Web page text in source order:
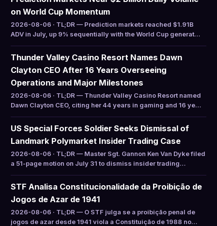
on World Cup Momentum
2026-08-06 · TL;DR — Prediction markets reached $1.91B
ADV in July, up 9% sequentially with the World Cup generat…
Thunder Valley Casino Resort Names Dawn
Clayton CEO After 16 Years Overseeing
Operations and Major Milestones
2026-08-06 · TL;DR — Thunder Valley Casino Resort named
Dawn Clayton CEO, citing her 44 years in gaming and 16 ye…
US Special Forces Soldier Seeks Dismissal of
Landmark Polymarket Insider Trading Case
2026-08-06 · TL;DR — Master Sgt. Gannon Ken Van Dyke filed
a 51-page motion on July 31 to dismiss insider trading…
STF Analisa Constitucionalidade da Proibição de
Jogos de Azar de 1941
2026-08-06 · TL;DR — O STF julga se a proibição penal de
jogos de azar desde 1941 viola a Constituição de 1988 no…